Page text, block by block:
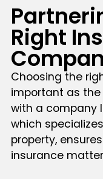
Right
Choosing the
important as the
with a company
which
property,
insurance